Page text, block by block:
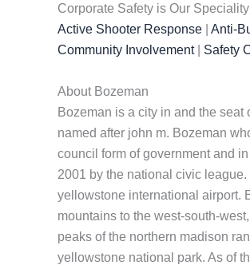
Corporate Safety is Our Speciality
Active Shooter Response
Anti-
Community Involvement| Safety
About Bozeman
Bozeman is a city in and the
named after john m. Bozeman
council form of government and
2001 by the national civic
yellowstone international airport.
mountains to the west-south-
peaks of the northern madison
yellowstone national park. As of